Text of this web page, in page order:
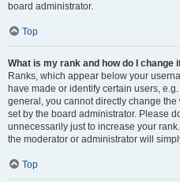
board administrator.
Top
What is my rank and how do I change
Ranks, which appear below your
have made or identify certain users,
general, you cannot directly change
set by the board administrator. Please
unnecessarily just to increase your
the moderator or administrator will
Top